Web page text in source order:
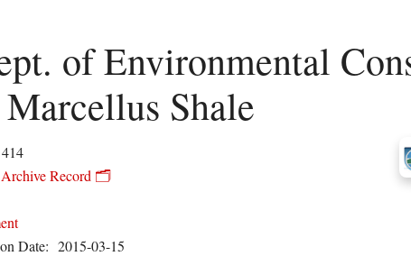
of Environmental
Shale
414
Record 🗂️
Date: 2015-03-15